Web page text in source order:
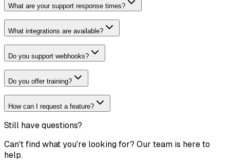
What are your support response times?
What integrations are available?
Do you support webhooks?
Do you offer training?
How can I request a feature?
Still have questions?
Can't find what you're looking for? Our team is here to
help.